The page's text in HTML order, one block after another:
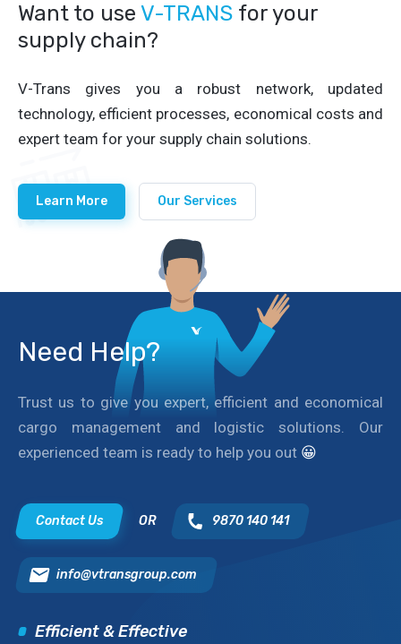
Want to use V-TRANS for your
supply chain?
V-Trans gives you a robust network, updated
technology, efficient processes, economical costs and
expert team for your supply chain solutions.
Learn More Our Services
Need Help?
Trust us to give you expert, efficient and economical
cargo management and logistic solutions. Our
experienced team is ready to help you out 😀
Contact Us OR 9870 140 141
info@vtransgroup.com
Efficient & Effective